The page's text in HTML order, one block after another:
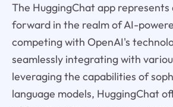
The HuggingChat app
forward in the realm of AI-
competing with OpenAI's
seamlessly integrating with
leveraging the capabilities of
language models, HuggingChat